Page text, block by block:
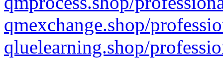
qmexchange.shop/
qluelearning.shop/